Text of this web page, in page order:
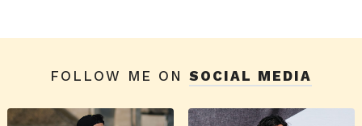
FOLLOW ME ON SOCIAL MEDIA